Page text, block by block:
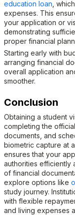
education loan ,
expenses. This
your application or
demonstrating
proper financial
Starting early with
arranging financial
overall application
smoother.
Conclusion
Obtaining a student
completing the
documents, and
biometric capture at
ensures that your
authorities efficiently
of financial
explore options like
study journey.
with flexible
and living expenses